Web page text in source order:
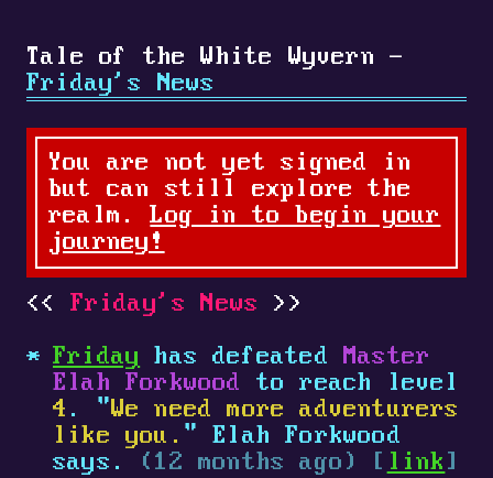
Tale of the White Wyvern -
Friday's News
You are not yet signed in
but can still explore the
realm.Log in to begin your
journey!
Friday's News
Friday has defeatedMaster
Elah Forkwood
to reach level
4 . "We need more adventurers
like you. " Elah Forkwood
says.
(12 months ago) [ link ]